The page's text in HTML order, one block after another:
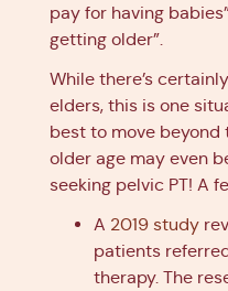
pay for having
getting older”.
While there’s
elders, this is one
best to move beyond
older age may even
seeking pelvic PT! A
A 2019 study
patients
therapy. The